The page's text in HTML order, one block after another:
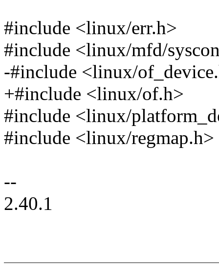
#include <linux/err.h>
#include <linux/mfd/
-#include <linux/
+#include <linux/of.h>
#include <linux/
#include <linux/regmap.h>
--
2.40.1